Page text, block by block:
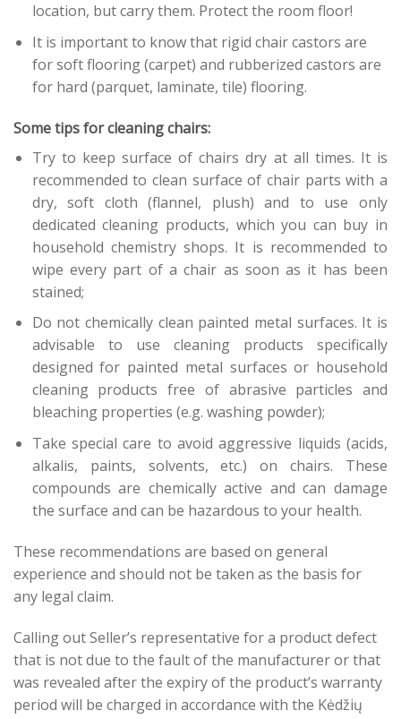
location, but carry them. Protect the room floor!
It is important to know that rigid chair castors are
for soft flooring (carpet) and rubberized castors are
for hard (parquet, laminate, tile) flooring.
Some tips for cleaning chairs:
Try to keep surface of chairs dry at all times. It is
recommended to clean surface of chair parts with a
dry, soft cloth (flannel, plush) and to use only
dedicated cleaning products, which you can buy in
household chemistry shops. It is recommended to
wipe every part of a chair as soon as it has been
stained;
Do not chemically clean painted metal surfaces. It is
advisable to use cleaning products specifically
designed for painted metal surfaces or household
cleaning products free of abrasive particles and
bleaching properties (e.g. washing powder);
Take special care to avoid aggressive liquids (acids,
alkalis, paints, solvents, etc.) on chairs. These
compounds are chemically active and can damage
the surface and can be hazardous to your health.
These recommendations are based on general
experience and should not be taken as the basis for
any legal claim.
Calling out Seller’s representative for a product defect
that is not due to the fault of the manufacturer or that
was revealed after the expiry of the product’s warranty
period will be charged in accordance with the Kėdžių